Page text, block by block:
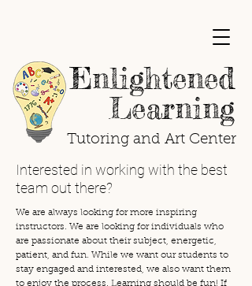
Enlightened
Learning
Tutoring and Art Center
Interested in working with the best
team out there?
We are always looking for more inspiring
instructors. We are looking for individuals who
are passionate about their subject, energetic,
patient, and fun. While we want our students to
stay engaged and interested, we also want them
to enjoy the process. Learning should be fun! If